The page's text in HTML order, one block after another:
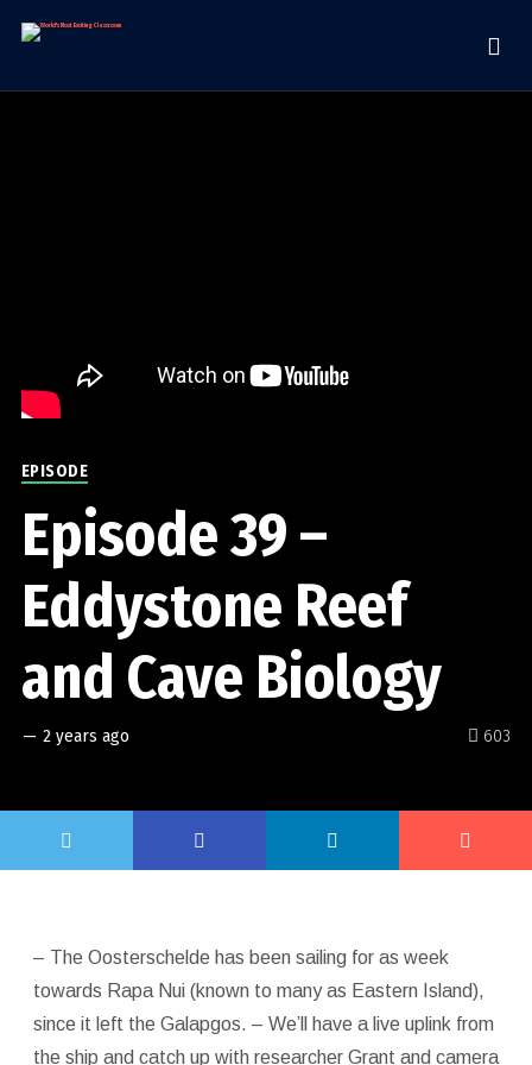
603
EPISODE
Episode 39 –
Eddystone Reef
and Cave Biology
— 2 years ago
– The Oosterschelde has been sailing for as week
towards Rapa Nui (known to many as Eastern Island),
since it left the Galapgos. – We’ll have a live uplink from
the ship and catch up with researcher Grant and camera